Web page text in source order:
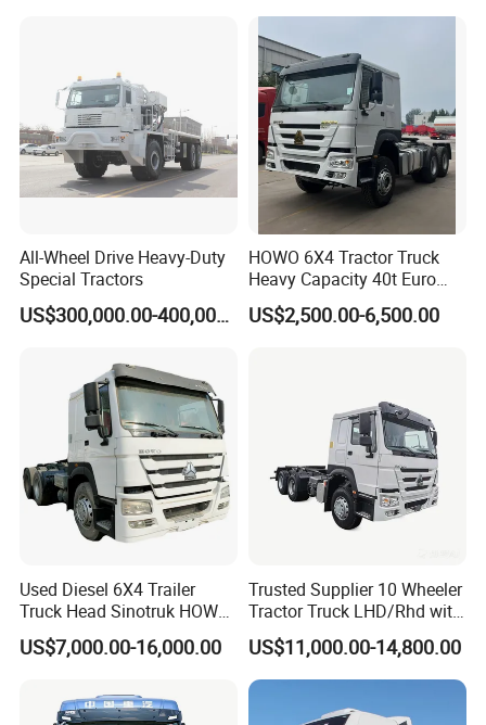
Truck Head
All-Wheel Drive Heavy-Duty
Special Tractors
US$300,000.00-400,000.00
HOWO 6X4 Tractor Truck
Heavy Capacity 40t Euro
3/4/5 371HP Used HOWO
Truck Head for Vehicle
US$2,500.00-6,500.00
Used Diesel 6X4 Trailer
Truck Head Sinotruk HOWO
FAW Tractor Truck Price in
Pakistan Second Hand
Tractor Trailer Head
US$7,000.00-16,000.00
Trusted Supplier 10 Wheeler
Tractor Truck LHD/Rhd with
Customizable Cab Options
US$11,000.00-14,800.00